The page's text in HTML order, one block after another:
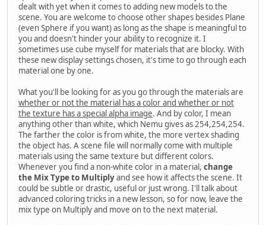
dealt with yet when it comes to adding new models to the
scene. You are welcome to choose other shapes besides Plane
(even Sphere if you want) as long as the shape is meaningful to
you and doesn't hinder your ability to recognize it. I
sometimes use cube myself for materials that are blocky. With
these new display settings chosen, it's time to go through each
material one by one.
What you'll be looking for as you go through the materials are
whether or not the material has a color and whether or not
the texture has a special alpha image. And by color, I mean
anything other than white, which Nemu gives as 254,254,254.
The farther the color is from white, the more vertex shading
the object has. A scene file will normally come with multiple
materials using the same texture but different colors.
Whenever you find a non-white color in a material, change
the Mix Type to Multiplyand see how it affects the scene. It
could be subtle or drastic, useful or just wrong. I'll talk about
advanced coloring tricks in a new lesson, so for now, leave the
mix type on Multiply and move on to the next material.